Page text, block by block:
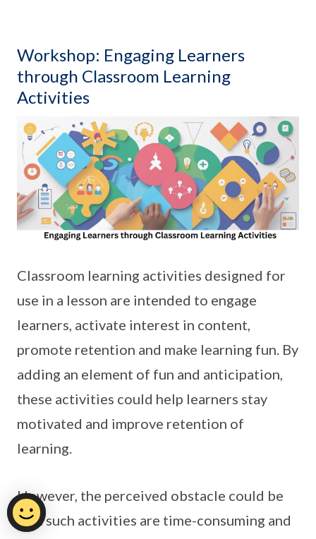
Workshop: Engaging Learners
through Classroom Learning
Activities
Classroom learning activities designed for
use in a lesson are intended to engage
learners, activate interest in content,
promote retention and make learning fun. By
adding an element of fun and anticipation,
these activities could help learners stay
motivated and improve retention of
learning.
However, the perceived obstacle could be
that such activities are time-consuming and